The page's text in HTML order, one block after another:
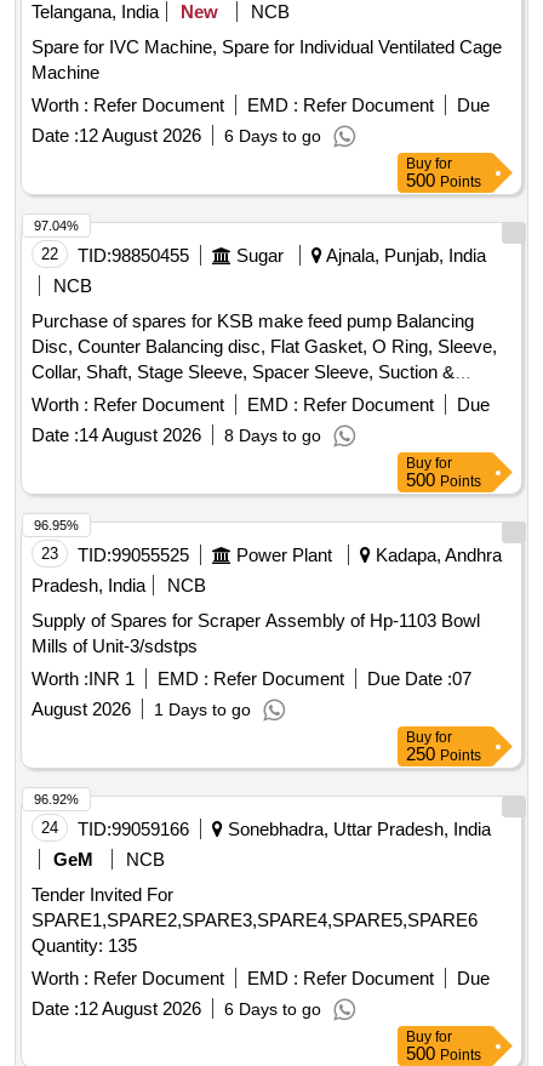
Telangana, India
New
NCB
Spare for IVC Machine, Spare for Individual Ventilated Cage
Machine
Worth : Refer Document EMD : Refer Document
Due
Date :12 August 2026 6 Days to go
Buy for
500 Points
22 TID:98850455 Sugar
Ajnala, Punjab, India
NCB
Purchase of spares for KSB make feed pump Balancing
Disc, Counter Balancing disc, Flat Gasket, O Ring, Sleeve,
Collar, Shaft, Stage Sleeve, Spacer Sleeve, Suction &
Discharge casing, Spacer complete Diffuser, Bearing
Housing, S.S. Impeller, CI Diffuser, wear ring, Stuffing box
housing, Cooling cover
Worth : Refer Document EMD : Refer Document
Due
Date :14 August 2026 8 Days to go
97.04%
Buy for
500 Points
23 TID:99055525 Power Plant
Kadapa, Andhra
Pradesh, India
NCB
Supply of Spares for Scraper Assembly of Hp-1103 Bowl
Mills of Unit-3/sdstps
Worth :INR 1 EMD : Refer Document Due Date :07
August 2026
1 Days to go
96.95%
Buy for
250 Points
24 TID:99059166
Sonebhadra, Uttar Pradesh, India
GeM
NCB
Tender Invited For
SPARE1,SPARE2,SPARE3,SPARE4,SPARE5,SPARE6
Quantity: 135
Worth : Refer Document EMD : Refer Document
Due
Date :12 August 2026 6 Days to go
96.92%
Buy for
500 Points